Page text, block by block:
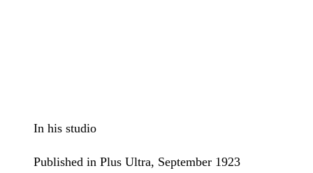
In his studio
Published in Plus Ultra, September 1923